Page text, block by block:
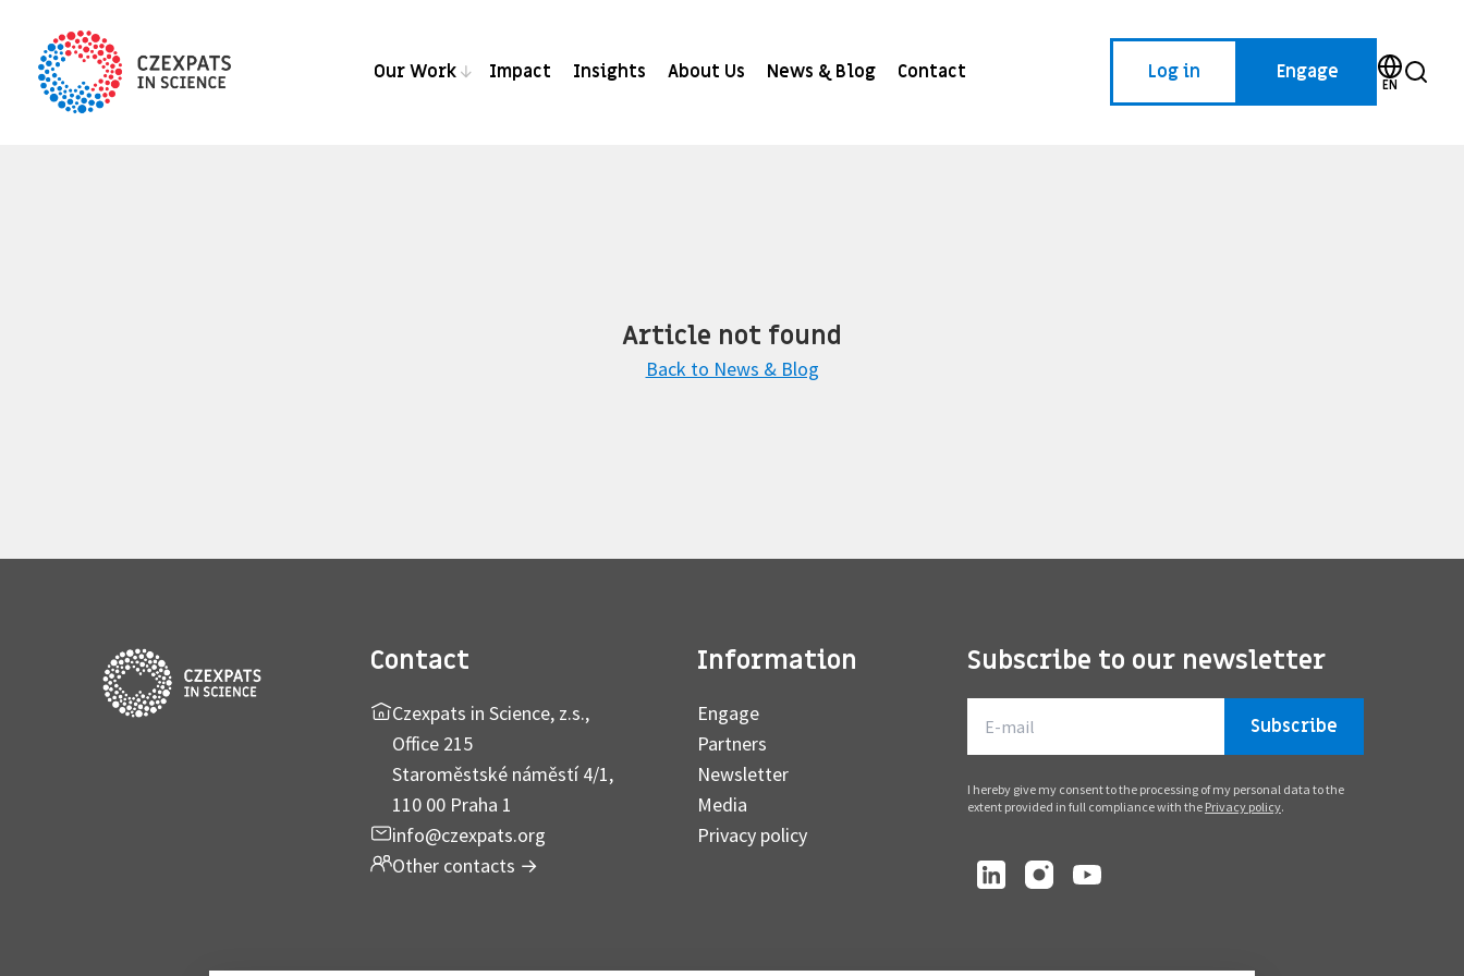
Our Work Impact Insights About Us News & Blog Contact Log in Engage
EN
Article not found
Back to News & Blog
Contact
Czexpats in Science, z.s.,
Office 215
Staroměstské náměstí 4/1,
110 00 Praha 1
info@czexpats.org
Other contacts →
Information
Engage
Partners
Newsletter
Media
Privacy policy
Subscribe to our newsletter
Subscribe
I hereby give my consent to the processing of my personal data to the
extent provided in full compliance with the Privacy policy.